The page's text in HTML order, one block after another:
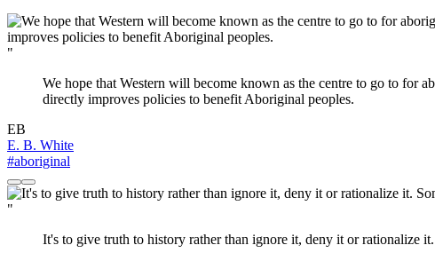
"
We hope that Western will become known as the centre to go to for
directly improves policies to benefit Aboriginal peoples.
EB
E. B. White
#aboriginal
"
It's to give truth to history rather than ignore it, deny it or rationalize